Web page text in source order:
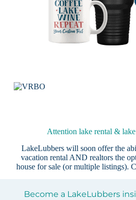
Attention lake rental &
LakeLubbers will soon offer the
vacation rental AND realtors the
house for sale (or multiple listings).
Become a LakeLubbers